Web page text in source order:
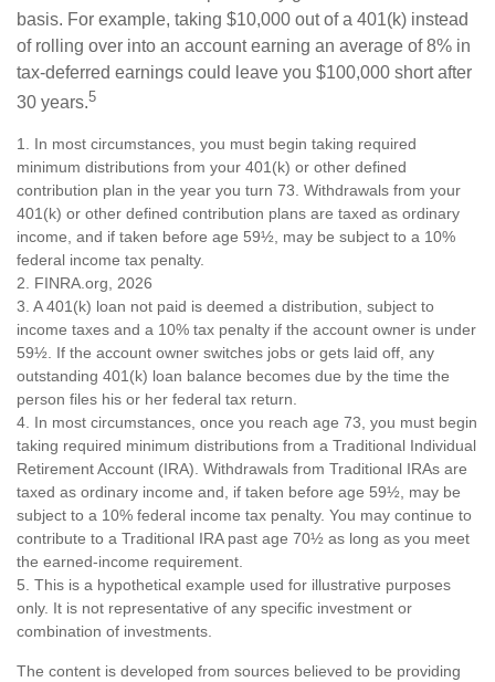
basis. For example, taking $10,000 out of a 401(k) instead
of rolling over into an account earning an average of 8% in
tax-deferred earnings could leave you $100,000 short after
30 years.5
1. In most circumstances, you must begin taking required
minimum distributions from your 401(k) or other defined
contribution plan in the year you turn 73. Withdrawals from your
401(k) or other defined contribution plans are taxed as ordinary
income, and if taken before age 59½, may be subject to a 10%
federal income tax penalty.
2. FINRA.org, 2026
3. A 401(k) loan not paid is deemed a distribution, subject to
income taxes and a 10% tax penalty if the account owner is under
59½. If the account owner switches jobs or gets laid off, any
outstanding 401(k) loan balance becomes due by the time the
person files his or her federal tax return.
4. In most circumstances, once you reach age 73, you must begin
taking required minimum distributions from a Traditional Individual
Retirement Account (IRA). Withdrawals from Traditional IRAs are
taxed as ordinary income and, if taken before age 59½, may be
subject to a 10% federal income tax penalty. You may continue to
contribute to a Traditional IRA past age 70½ as long as you meet
the earned-income requirement.
5. This is a hypothetical example used for illustrative purposes
only. It is not representative of any specific investment or
combination of investments.
The content is developed from sources believed to be providing